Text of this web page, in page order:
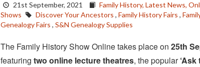
21st September, 2021 Family History, Latest News,
Shows
Discover Your Ancestors , Family History Fairs ,
Genealogy Fairs , S&N Genealogy Supplies
The Family History Show Online takes place on 25th
featuring two online lecture theatres, the popular